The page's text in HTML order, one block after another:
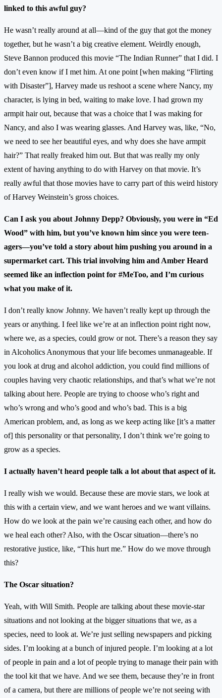
linked to this awful guy?
He wasn’t really around at all—kind of the guy that got the money
together, but he wasn’t a big creative element. Weirdly enough,
Steve Bannon produced this movie “The Indian Runner” that I did. I
don’t even know if I met him. At one point [when making “Flirting
with Disaster”], Harvey made us reshoot a scene where Nancy, my
character, is lying in bed, waiting to make love. I had grown my
armpit hair out, because that was a choice that I was making for
Nancy, and also I was wearing glasses. And Harvey was, like, “No,
we need to see her beautiful eyes, and why does she have armpit
hair?” That really freaked him out. But that was really my only
extent of having anything to do with Harvey on that movie. It’s
really awful that those movies have to carry part of this weird history
of Harvey Weinstein’s gross choices.
Can I ask you about Johnny Depp? Obviously, you were in “Ed
Wood” with him, but you’ve known him since you were teen-
agers—you’ve told a story about him pushing you around in a
supermarket cart. This trial involving him and Amber Heard
seemed like an inflection point for #MeToo, and I’m curious
what you make of it.
I don’t really know Johnny. We haven’t really kept up through the
years or anything. I feel like we’re at an inflection point right now,
where we, as a species, could grow or not. There’s a reason they say
in Alcoholics Anonymous that your life becomes unmanageable. If
you look at drug and alcohol addiction, you could find millions of
couples having very chaotic relationships, and that’s what we’re not
talking about here. People are trying to choose who’s right and
who’s wrong and who’s good and who’s bad. This is a big
American problem, and, as long as we keep acting like [it’s a matter
of] this personality or that personality, I don’t think we’re going to
grow as a species.
I actually haven’t heard people talk a lot about that aspect of it.
I really wish we would. Because these are movie stars, we look at
this with a certain view, and we want heroes and we want villains.
How do we look at the pain we’re causing each other, and how do
we heal each other? Also, with the Oscar situation—there’s no
restorative justice, like, “This hurt me.” How do we move through
this?
The Oscar situation?
Yeah, with Will Smith. People are talking about these movie-star
situations and not looking at the bigger situations that we, as a
species, need to look at. We’re just selling newspapers and picking
sides. I’m looking at a bunch of injured people. I’m looking at a lot
of people in pain and a lot of people trying to manage their pain with
the tool kit that we have. And we see them, because they’re in front
of a camera, but there are millions of people we’re not seeing with